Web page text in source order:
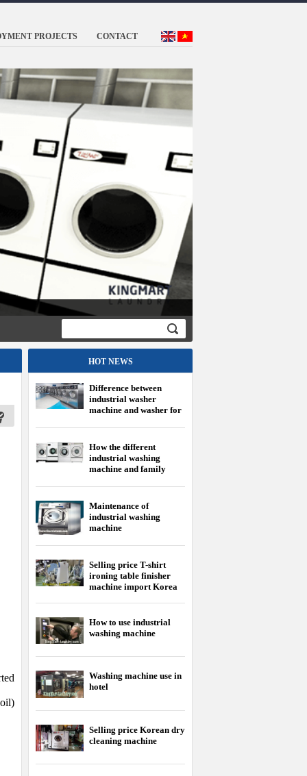
PROJECTS CONTACT
HOT NEWS
Difference between
industrial washer
machine and washer for
How the different
industrial washing
machine and family
Maintenance of
industrial washing
machine
Selling price T-shirt
ironing table finisher
machine import Korea
How to use industrial
washing machine
Washing machine use in
hotel
Selling price Korean dry
cleaning machine